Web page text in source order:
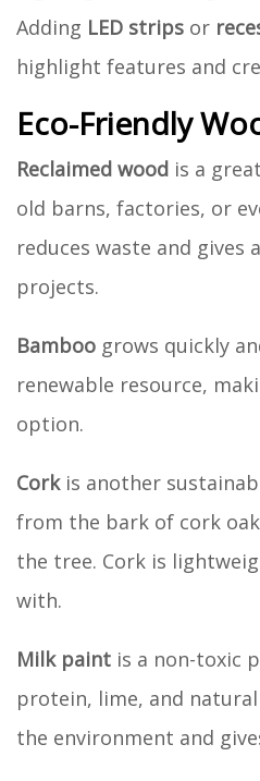
Adding LED strips or
highlight features and
Eco-Friendly
Reclaimed wood is a
old barns, factories, or
reduces waste and gives
projects.
Bamboo grows quickly
renewable resource,
option.
Corkis another
from the bark of cork
the tree. Cork is
with.
Milk paint is a non-toxic
protein, lime, and
the environment and